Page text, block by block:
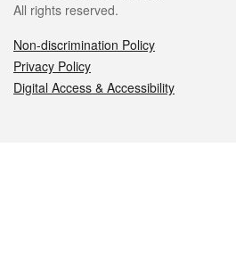
All rights reserved.
Non-discrimination Policy
Privacy Policy
Digital Access & Accessibility